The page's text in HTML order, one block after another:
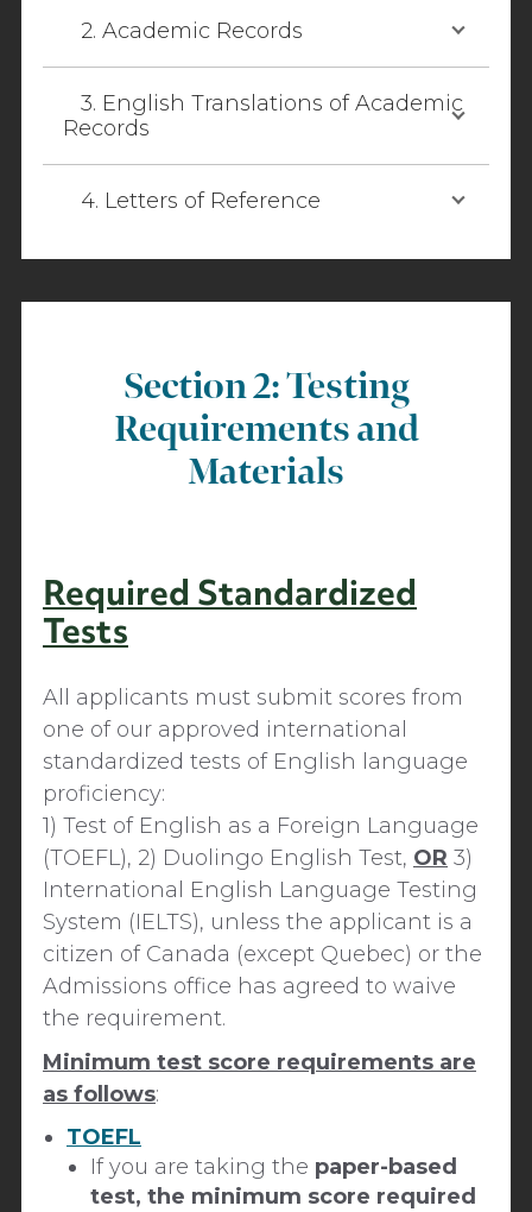
2. Academic Records
3. English Translations of Academic
Records
4. Letters of Reference
Section 2: Testing
Requirements and
Materials
Required Standardized
Tests
All applicants must submit scores from
one of our approved international
standardized tests of English language
proficiency:
1) Test of English as a Foreign Language
(TOEFL), 2) Duolingo English Test, OR 3)
International English Language Testing
System (IELTS), unless the applicant is a
citizen of Canada (except Quebec) or the
Admissions office has agreed to waive
the requirement.
Minimum test score requirements are
as follows:
TOEFL
If you are taking the paper-based
test, the minimum score required